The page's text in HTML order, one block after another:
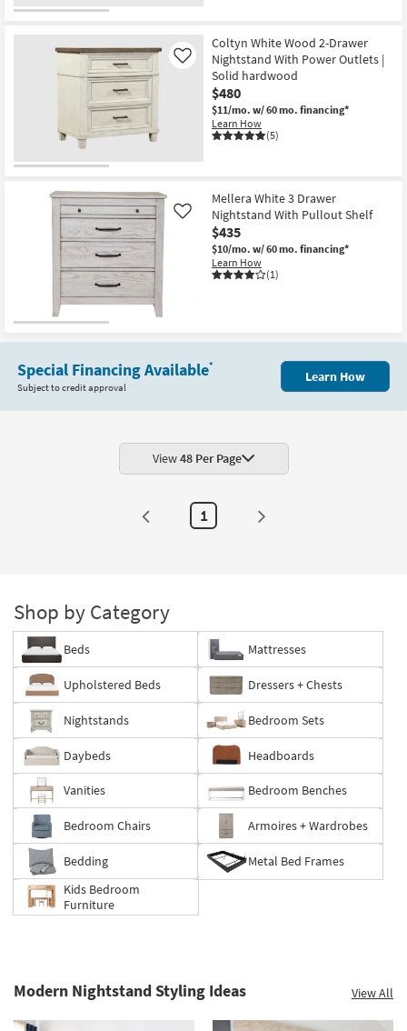
16
Coltyn White Wood 2-Drawer
Nightstand With Power Outlets |
Solid hardwood
$480
$11/mo. w/ 60 mo. financing*
Learn How
(5)
Like
Mellera White 3 Drawer
Nightstand With Pullout Shelf
$435
$10/mo. w/ 60 mo. financing*
Learn How
(1)
Like
Special Financing Available*
Subject to credit approval
Learn How
View48 Per Page
1
Shop by Category
Beds Mattresses
Upholstered Beds Dressers + Chests
Nightstands Bedroom Sets
Daybeds Headboards
Vanities Bedroom Benches
Bedroom Chairs Armoires + Wardrobes
Bedding
Metal Bed Frames
Kids Bedroom
Furniture
Modern Nightstand Styling Ideas View All